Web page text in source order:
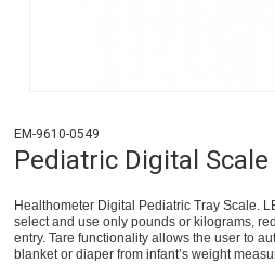
EM-9610-0549
Pediatric Digital
Healthometer Digital Pediatric Tray Scale.
select and use only pounds or kilograms,
entry. Tare functionality allows the user to
blanket or diaper from infant’s weight